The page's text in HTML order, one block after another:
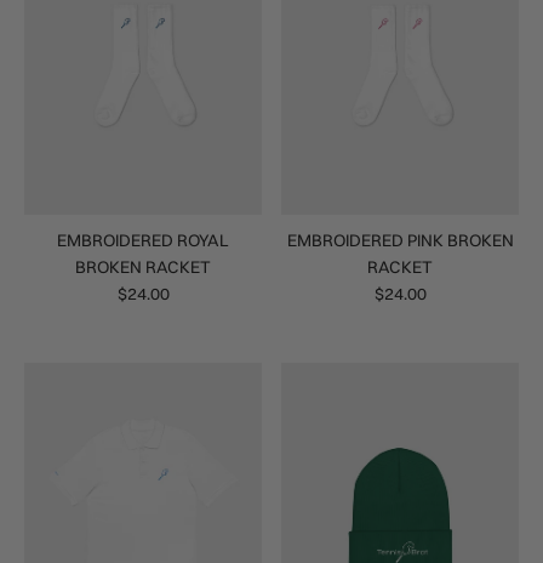
EMBROIDERED ROYAL
BROKEN RACKET
$24.00
EMBROIDERED PINK BROKEN
RACKET
$24.00